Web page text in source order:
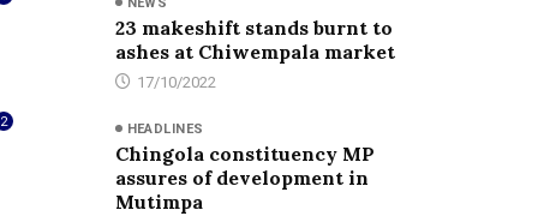
NEWS
23 makeshift stands burnt to
ashes at Chiwempala market
17/10/2022
2 HEADLINES
Chingola constituency MP
assures of development in
Mutimpa